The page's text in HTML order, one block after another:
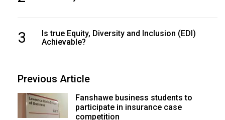
3
Is true Equity, Diversity and Inclusion (EDI)
Achievable?
Previous Article
Fanshawe business students to
participate in insurance case
competition